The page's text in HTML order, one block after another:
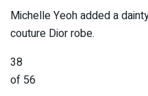
Michelle Yeoh added a
couture Dior robe.
38
of 56